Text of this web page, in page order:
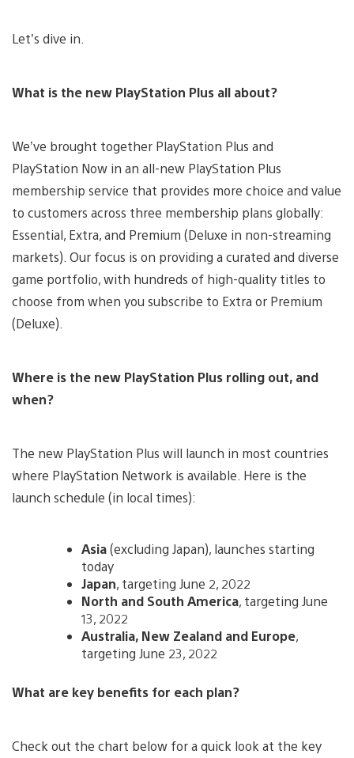
Let’s dive in.
What is the new PlayStation Plus all about?
We’ve brought together PlayStation Plus and
PlayStation Now in an all-new PlayStation Plus
membership service that provides more choice and value
to customers across three membership plans globally:
Essential, Extra, and Premium (Deluxe in non-streaming
markets). Our focus is on providing a curated and diverse
game portfolio, with hundreds of high-quality titles to
choose from when you subscribe to Extra or Premium
(Deluxe).
Where is the new PlayStation Plus rolling out, and
when?
The new PlayStation Plus will launch in most countries
where PlayStation Network is available. Here is the
launch schedule (in local times):
Asia(excluding Japan), launches starting
today
Japan, targeting June 2, 2022
North and South America, targeting June
13, 2022
Australia, New Zealand and Europe,
targeting June 23, 2022
What are key benefits for each plan?
Check out the chart below for a quick look at the key